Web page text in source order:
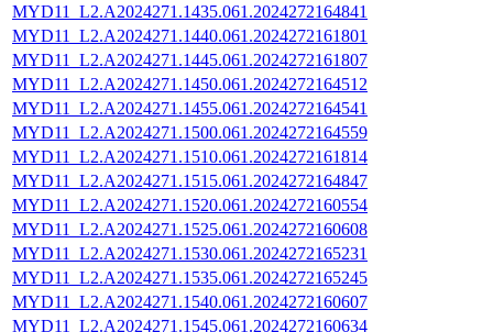
MYD11_L2.A2024271.1435.061.2024272164841
MYD11_L2.A2024271.1440.061.2024272161801
MYD11_L2.A2024271.1445.061.2024272161807
MYD11_L2.A2024271.1450.061.2024272164512
MYD11_L2.A2024271.1455.061.2024272164541
MYD11_L2.A2024271.1500.061.2024272164559
MYD11_L2.A2024271.1510.061.2024272161814
MYD11_L2.A2024271.1515.061.2024272164847
MYD11_L2.A2024271.1520.061.2024272160554
MYD11_L2.A2024271.1525.061.2024272160608
MYD11_L2.A2024271.1530.061.2024272165231
MYD11_L2.A2024271.1535.061.2024272165245
MYD11_L2.A2024271.1540.061.2024272160607
MYD11_L2.A2024271.1545.061.2024272160634